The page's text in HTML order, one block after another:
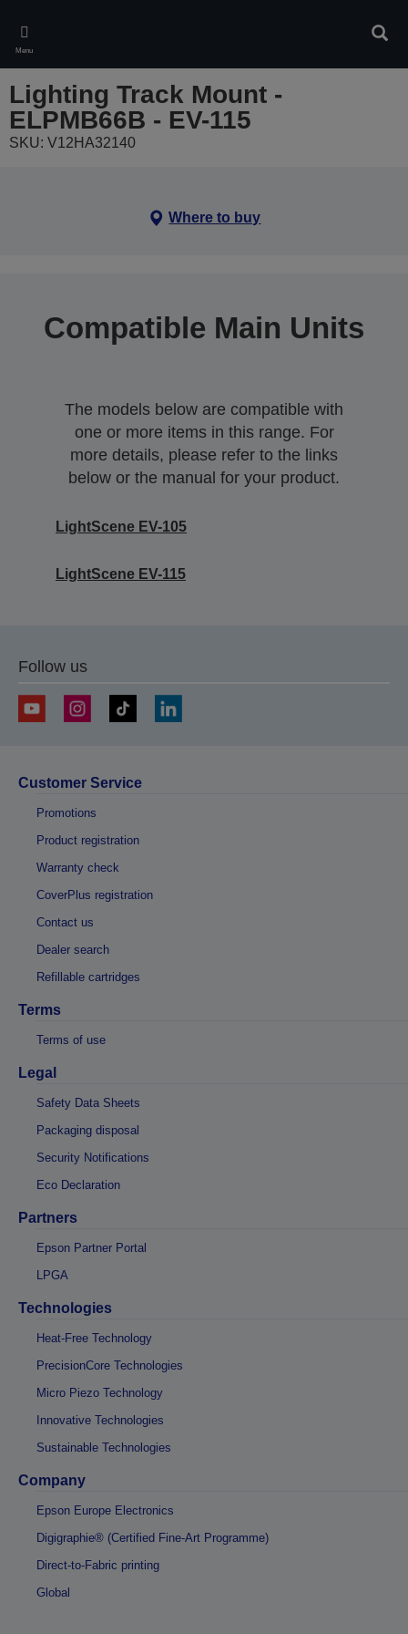
main
content
Menu
Lighting Track Mount -
ELPMB66B - EV-115
SKU: V12HA32140
Where to buy
Compatible Main Units
The models below are compatible with
one or more items in this range. For
more details, please refer to the links
below or the manual for your product.
LightScene EV-105
LightScene EV-115
Follow us
Customer Service
Promotions
Product registration
Warranty check
CoverPlus registration
Contact us
Dealer search
Refillable cartridges
Terms
Terms of use
Legal
Safety Data Sheets
Packaging disposal
Security Notifications
Eco Declaration
Partners
Epson Partner Portal
LPGA
Technologies
Heat-Free Technology
PrecisionCore Technologies
Micro Piezo Technology
Innovative Technologies
Sustainable Technologies
Company
Epson Europe Electronics
Digigraphie® (Certified Fine-Art Programme)
Direct-to-Fabric printing
Global